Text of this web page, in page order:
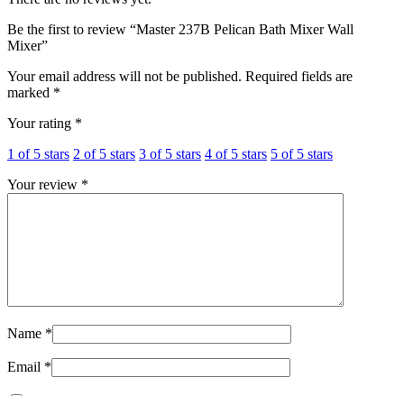
Be the first to review “Master 237B Pelican Bath Mixer Wall
Mixer”
Your email address will not be published. Required fields are
marked *
Your rating *
1 of 5 stars 2 of 5 stars 3 of 5 stars 4 of 5 stars 5 of 5 stars
Your review *
Name *
Email *